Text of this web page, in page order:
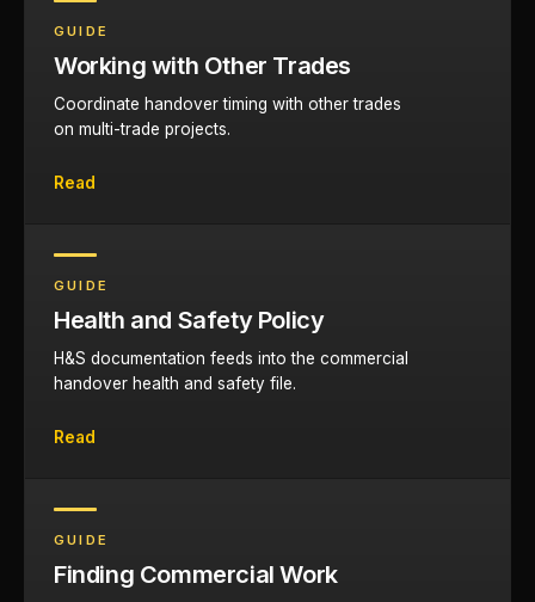
GUIDE
Working with Other Trades
Coordinate handover timing with other trades
on multi-trade projects.
Read
GUIDE
Health and Safety Policy
H&S documentation feeds into the commercial
handover health and safety file.
Read
GUIDE
Finding Commercial Work